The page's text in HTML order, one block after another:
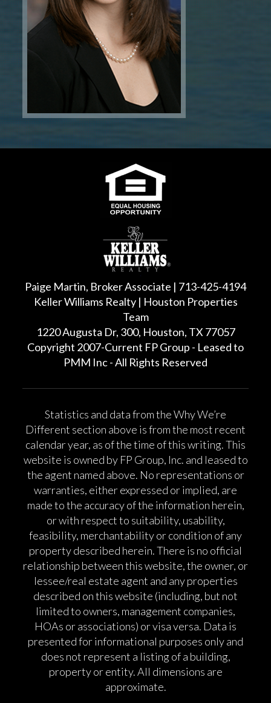
Paige Martin, Broker Associate | 713-425-4194
Keller Williams Realty | Houston Properties
Team
1220 Augusta Dr, 300, Houston, TX 77057
Copyright 2007-Current FP Group - Leased to
PMM Inc - All Rights Reserved
Statistics and data from the Why We’re
Different section above is from the most recent
calendar year, as of the time of this writing. This
website is owned by FP Group, Inc. and leased to
the agent named above. No representations or
warranties, either expressed or implied, are
made to the accuracy of the information herein,
or with respect to suitability, usability,
feasibility, merchantability or condition of any
property described herein. There is no official
relationship between this website, the owner, or
lessee/real estate agent and any properties
described on this website (including, but not
limited to owners, management companies,
HOAs or associations) or visa versa. Data is
presented for informational purposes only and
does not represent a listing of a building,
property or entity. All dimensions are
approximate.